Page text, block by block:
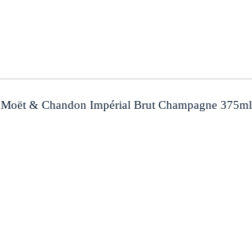
Moët & Chandon Impérial Brut Champagne 375ml